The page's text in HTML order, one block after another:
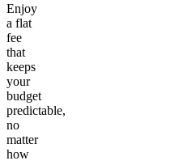
Enjoy
a flat
fee
that
keeps
your
budget
predictable,
no
matter
how